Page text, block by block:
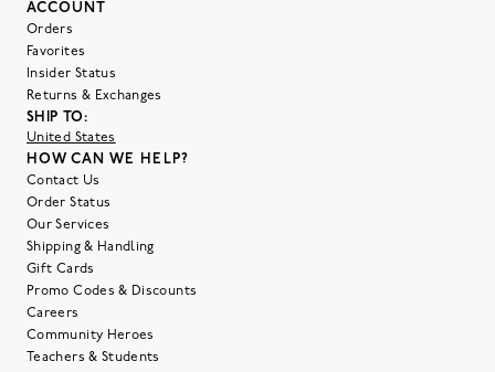
ACCOUNT
Orders
Favorites
Insider Status
Returns & Exchanges
SHIP TO:
United States
HOW CAN WE HELP?
Contact Us
Order Status
Our Services
Shipping & Handling
Gift Cards
Promo Codes & Discounts
Careers
Community Heroes
Teachers & Students